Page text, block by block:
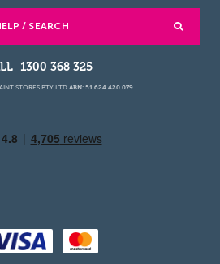
/ SEARCH
1300 368 325
STORES PTY LTD ABN: 51 624 420 079